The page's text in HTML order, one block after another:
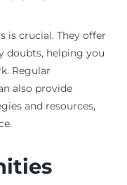
is crucial. They offer
doubts, helping you
Regular
also provide
and resources,